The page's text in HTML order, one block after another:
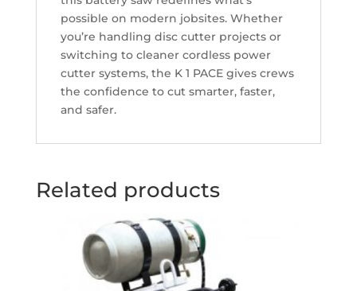
possible on modern jobsites. Whether
you’re handling disc cutter projects or
switching to cleaner cordless power
cutter systems, the K 1 PACE gives crews
the confidence to cut smarter, faster,
and safer.
Related products